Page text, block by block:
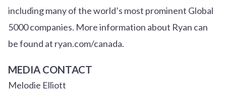
including many of the world’s most prominent Global
5000 companies. More information about Ryan can
be found at ryan.com/canada.
MEDIA CONTACT
Melodie Elliott